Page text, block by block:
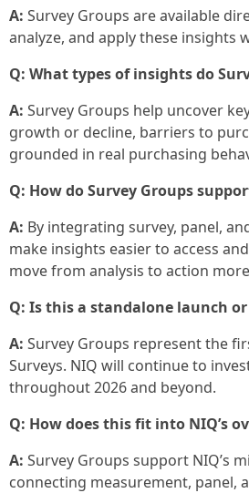
A: Survey Groups are available
analyze, and apply these
Q: What types of insights do
A: Survey Groups help uncover
growth or decline, barriers to
grounded in real purchasing
Q: How do Survey Groups
A: By integrating survey, panel,
make insights easier to access
move from analysis to action
Q: Is this a standalone launch
A: Survey Groups represent the
Surveys. NIQ will continue to
throughout 2026 and beyond.
Q: How does this fit into NIQ’s
A: Survey Groups support NIQ’s
connecting measurement,